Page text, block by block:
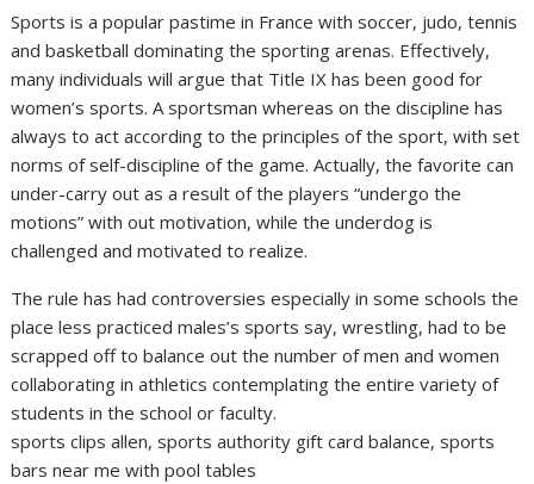
Sports is a popular pastime in France with soccer, judo, tennis
and basketball dominating the sporting arenas. Effectively,
many individuals will argue that Title IX has been good for
women’s sports. A sportsman whereas on the discipline has
always to act according to the principles of the sport, with set
norms of self-discipline of the game. Actually, the favorite can
under-carry out as a result of the players “undergo the
motions” with out motivation, while the underdog is
challenged and motivated to realize.
The rule has had controversies especially in some schools the
place less practiced males’s sports say, wrestling, had to be
scrapped off to balance out the number of men and women
collaborating in athletics contemplating the entire variety of
students in the school or faculty.
sports clips allen, sports authority gift card balance, sports
bars near me with pool tables